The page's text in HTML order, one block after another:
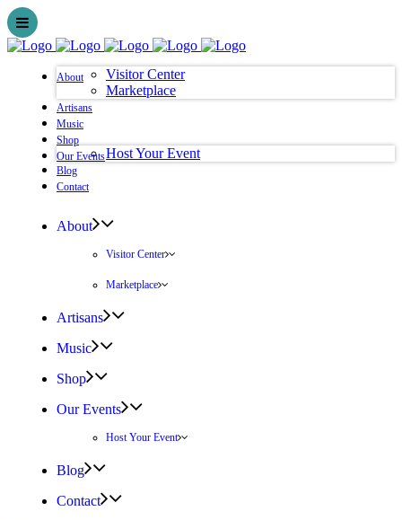
About
Visitor Center
Marketplace
Artisans
Music
Shop
Our EventsHost Your Event
Blog
Contact
About
Visitor Center
Marketplace
Artisans
Music
Shop
Our Events
Host Your Event
Blog
Contact